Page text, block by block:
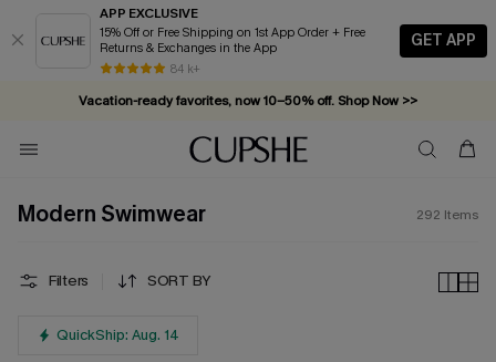
APP EXCLUSIVE
15% Off or Free Shipping on 1st App Order + Free
Returns & Exchanges in the App
84 k+
GET APP
Vacation-ready favorites, now 10–50% off. Shop Now >>
Subscribe & enjoy 15% off — no minimum required!
Modern Swimwear 292 Items
Filters SORT BY
QuickShip: Aug. 14